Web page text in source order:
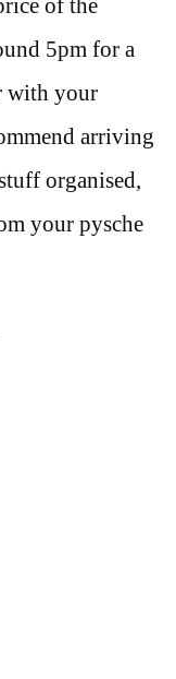
of the
5pm for a
with your
arriving
organised,
your pysche